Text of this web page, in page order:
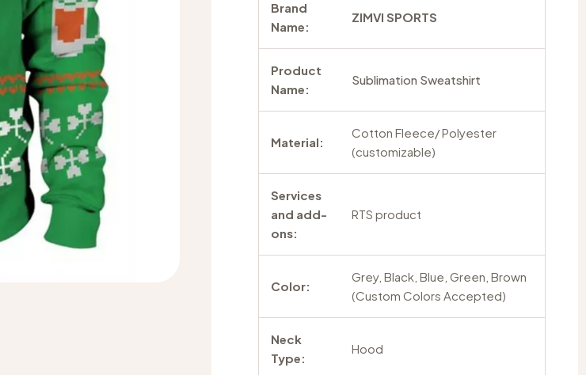
Brand
Name:
ZIMVI SPORTS
Product
Name:
Sublimation Sweatshirt
Material:
Cotton Fleece/ Polyester
(customizable)
Services
and add-
ons:
RTS product
Color:
Grey, Black, Blue, Green, Brown
(Custom Colors Accepted)
Neck
Type:
Hood